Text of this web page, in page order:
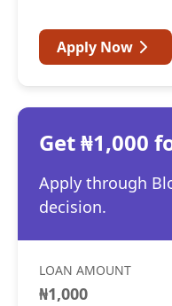
Apply Now
Get ₦1,000
Apply through
decision.
LOAN AMOUNT
₦1,000